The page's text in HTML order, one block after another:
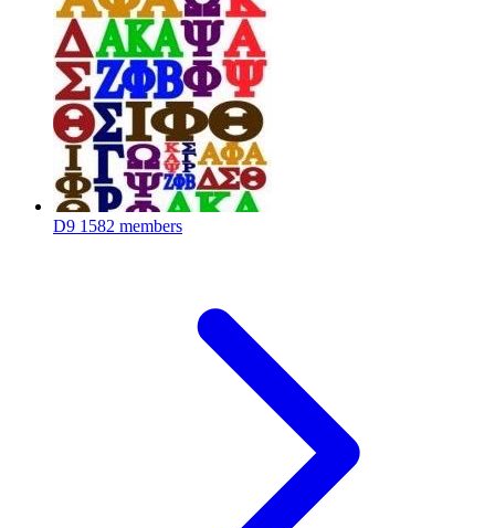
D9 1582 members